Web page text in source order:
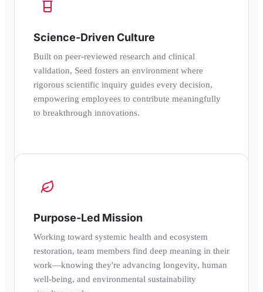
Science-Driven Culture
Built on peer-reviewed research and clinical
validation, Seed fosters an environment where
rigorous scientific inquiry guides every decision,
empowering employees to contribute meaningfully
to breakthrough innovations.
Purpose-Led Mission
Working toward systemic health and ecosystem
restoration, team members find deep meaning in their
work—knowing they're advancing longevity, human
well-being, and environmental sustainability